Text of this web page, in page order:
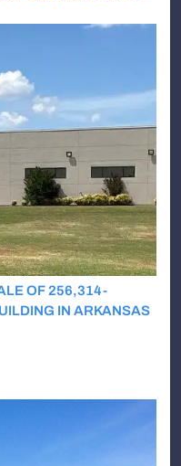
OF 256,314-
IN ARKANSAS